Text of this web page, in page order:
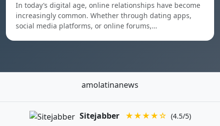
In today’s digital age, online relationships have become
increasingly common. Whether through dating apps,
social media platforms, or online forums,…
amolatinanews
Sitejabber ★★★★☆ (4.5/5)